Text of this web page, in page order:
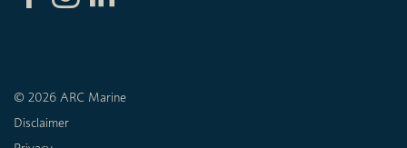
© 2026 ARC Marine
Disclaimer